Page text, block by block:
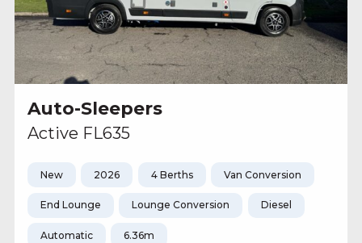
Auto-Sleepers
Active FL635
New 2026 4 Berths Van Conversion
End Lounge Lounge Conversion Diesel
Automatic 6.36m